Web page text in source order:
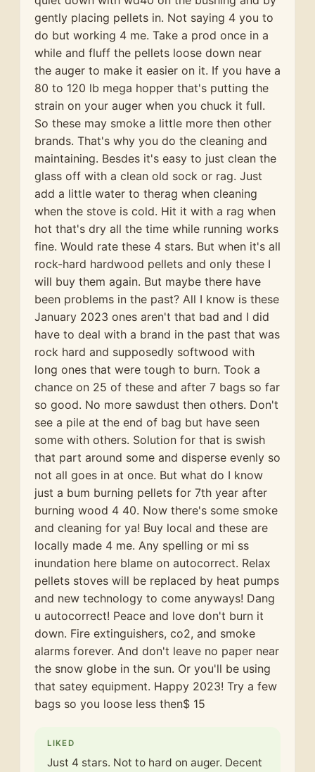
gently placing pellets in. Not saying 4 you to
do but working 4 me. Take a prod once in a
while and fluff the pellets loose down near
the auger to make it easier on it. If you have a
80 to 120 lb mega hopper that's putting the
strain on your auger when you chuck it full.
So these may smoke a little more then other
brands. That's why you do the cleaning and
maintaining. Besdes it's easy to just clean the
glass off with a clean old sock or rag. Just
add a little water to therag when cleaning
when the stove is cold. Hit it with a rag when
hot that's dry all the time while running works
fine. Would rate these 4 stars. But when it's all
rock-hard hardwood pellets and only these I
will buy them again. But maybe there have
been problems in the past? All I know is these
January 2023 ones aren't that bad and I did
have to deal with a brand in the past that was
rock hard and supposedly softwood with
long ones that were tough to burn. Took a
chance on 25 of these and after 7 bags so far
so good. No more sawdust then others. Don't
see a pile at the end of bag but have seen
some with others. Solution for that is swish
that part around some and disperse evenly so
not all goes in at once. But what do I know
just a bum burning pellets for 7th year after
burning wood 4 40. Now there's some smoke
and cleaning for ya! Buy local and these are
locally made 4 me. Any spelling or mi ss
inundation here blame on autocorrect. Relax
pellets stoves will be replaced by heat pumps
and new technology to come anyways! Dang
u autocorrect! Peace and love don't burn it
down. Fire extinguishers, co2, and smoke
alarms forever. And don't leave no paper near
the snow globe in the sun. Or you'll be using
that satey equipment. Happy 2023! Try a few
bags so you loose less then$ 15
LIKED
Just 4 stars. Not to hard on auger. Decent